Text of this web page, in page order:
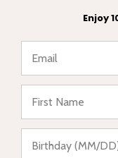
Leave a comment
Enjoy